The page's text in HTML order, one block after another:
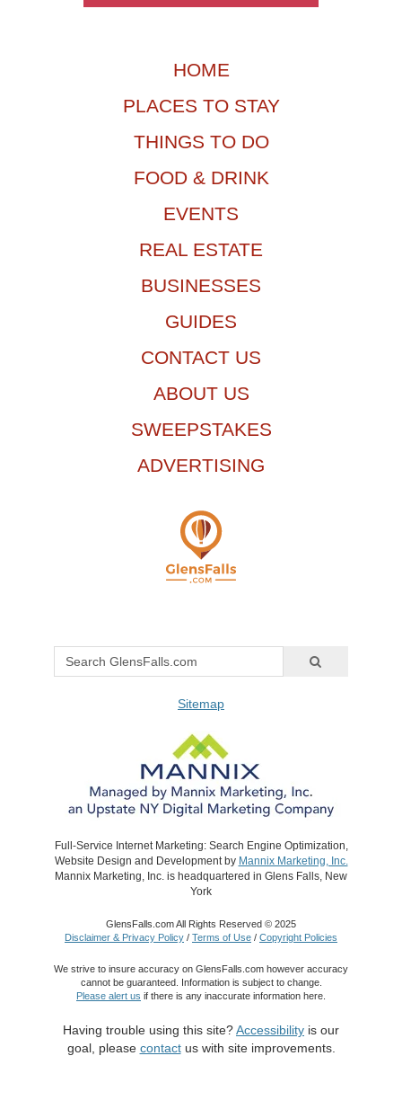
HOME
PLACES TO STAY
THINGS TO DO
FOOD & DRINK
EVENTS
REAL ESTATE
BUSINESSES
GUIDES
CONTACT US
ABOUT US
SWEEPSTAKES
ADVERTISING
Sitemap
Full-Service Internet Marketing: Search Engine Optimization,
Website Design and Development by Mannix Marketing, Inc.
Mannix Marketing, Inc. is headquartered in Glens Falls, New
York
GlensFalls.com All Rights Reserved © 2025
Disclaimer & Privacy Policy / Terms of Use / Copyright Policies
We strive to insure accuracy on GlensFalls.com however accuracy
cannot be guaranteed. Information is subject to change.
Please alert us if there is any inaccurate information here.
Having trouble using this site?Accessibility is our
goal, please contactus with site improvements.